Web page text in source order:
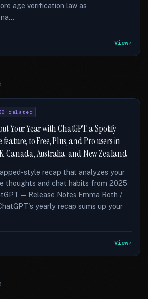
age verification law as
View
related
Your Year with ChatGPT, a Spotify
to Free, Plus, and Pro users in
Canada, Australia, and New Zealand
style recap that analyzes your
thoughts and chat habits from 2025
— Release Notes Emma Roth /
yearly recap sums up your
View